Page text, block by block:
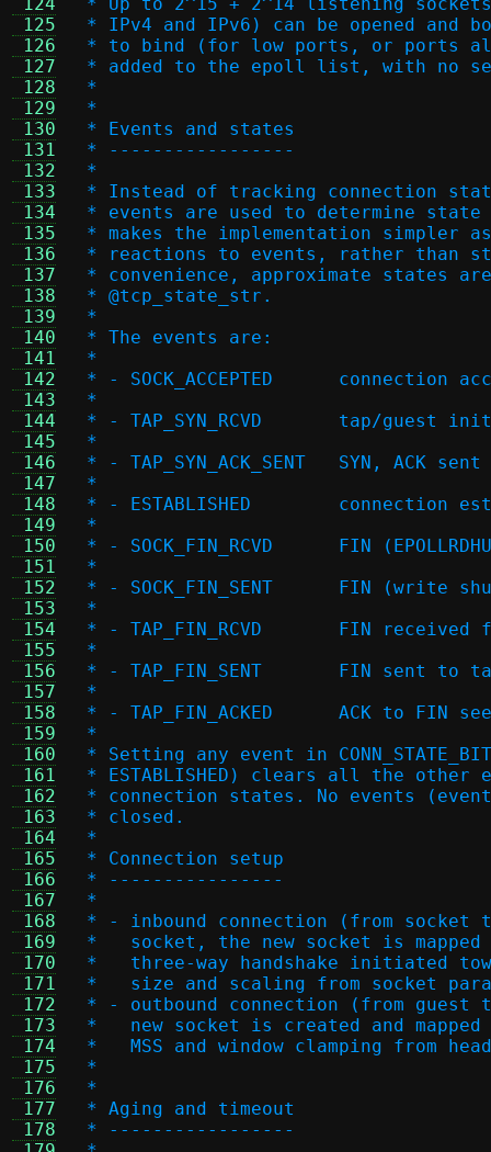
125
126
127
128
129
130
131
132
133
134
135
136
137
138
139
140
141
142
143
144
145
146
147
148
149
150
151
152
153
154
155
156
157
158
159
160
161
162
163
164
165
166
167
168
169
170
171
172
173
174
175
176
177
178
* IPv4 and IPv6) can be opened and
* to bind (for low ports, or ports
* added to the epoll list, with no
*
*
* Events and states
* -----------------
*
* Instead of tracking connection
* events are used to determine
* makes the implementation simpler
* reactions to events, rather than
* convenience, approximate states
* @tcp_state_str.
*
* The events are:
*
* -
*
* -
*
* -
*
* -
*
* - SOCK_FIN_RCVD
*
* - SOCK_FIN_SENT
*
* - TAP_FIN_RCVD
*
* - TAP_FIN_SENT	FIN
*
* - TAP_FIN_ACKED
*
* Setting any event in CONN_STATE_BITS
* ESTABLISHED) clears all the other
* connection states. No events
* closed.
*
* Connection setup
* ----------------
*
* - inbound connection (from
*   socket, the new socket is
*   three-way handshake initiated
*   size and scaling from socket
* - outbound connection (from guest
*   new socket is created and
*   MSS and window clamping from
*
*
* Aging and timeout
* -----------------